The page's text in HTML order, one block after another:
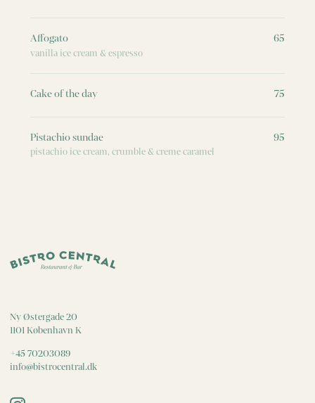
Affogato 65
vanilla ice cream & espresso
Cake of the day 75
Pistachio sundae 95
pistachio ice cream, crumble & creme caramel
Ny Østergade 20
1101 København K
+45 70203089
info@bistrocentral.dk